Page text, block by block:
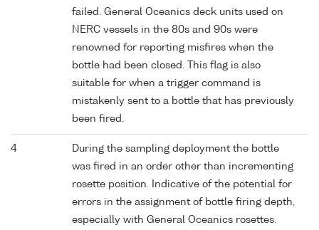
failed. General Oceanics deck units used on
NERC vessels in the 80s and 90s were
renowned for reporting misfires when the
bottle had been closed. This flag is also
suitable for when a trigger command is
mistakenly sent to a bottle that has previously
been fired.
4
During the sampling deployment the bottle
was fired in an order other than incrementing
rosette position. Indicative of the potential for
errors in the assignment of bottle firing depth,
especially with General Oceanics rosettes.